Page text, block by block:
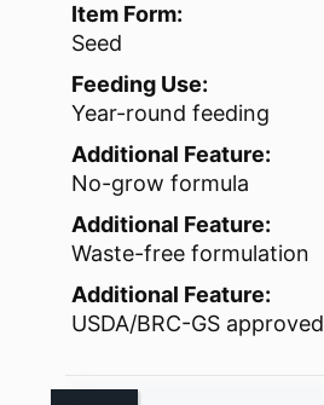
Item Form:
Seed
Feeding Use:
Year-round feeding
Additional Feature:
No-grow formula
Additional Feature:
Waste-free formulation
Additional Feature:
USDA/BRC-GS approved